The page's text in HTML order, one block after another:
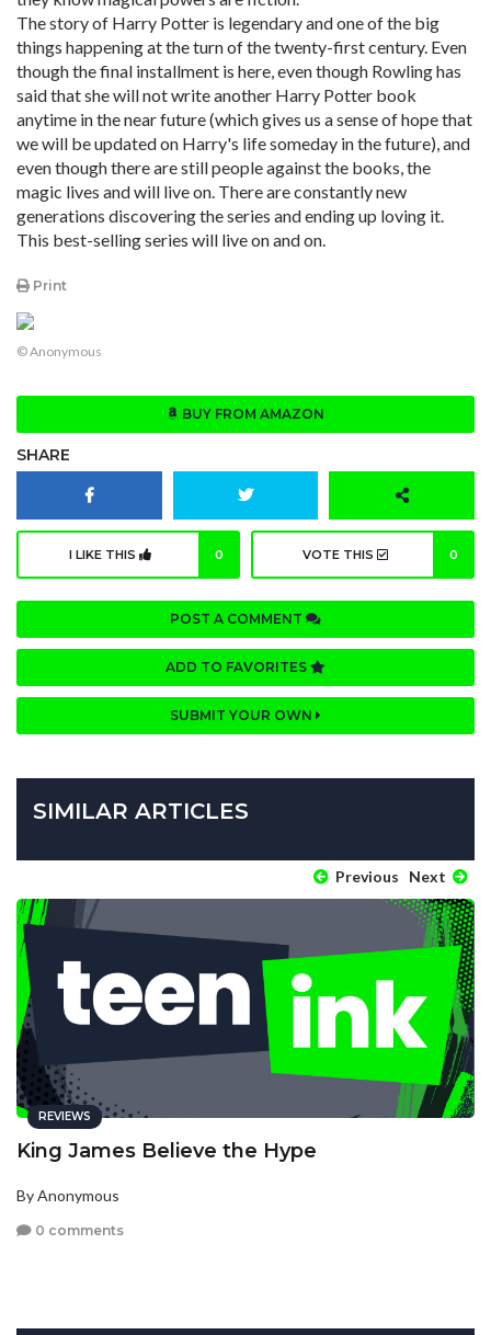
The story of Harry Potter is legendary and one of the big
things happening at the turn of the twenty-first century. Even
though the final installment is here, even though Rowling has
said that she will not write another Harry Potter book
anytime in the near future (which gives us a sense of hope that
we will be updated on Harry's life someday in the future), and
even though there are still people against the books, the
magic lives and will live on. There are constantly new
generations discovering the series and ending up loving it.
This best-selling series will live on and on.
Print
© Anonymous
BUY FROM AMAZON
SHARE
I LIKE THIS 0 VOTE THIS 0
POST A COMMENT
ADD TO FAVORITES
SUBMIT YOUR OWN
SIMILAR ARTICLES
Previous Next
REVIEWS
King James Believe the Hype
By Anonymous
0 comments